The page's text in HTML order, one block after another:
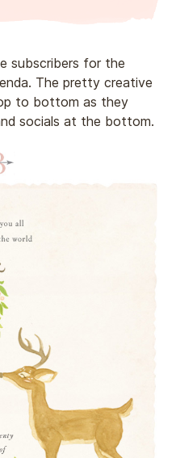
subscribers for the
The pretty creative
to bottom as they
socials at the bottom.